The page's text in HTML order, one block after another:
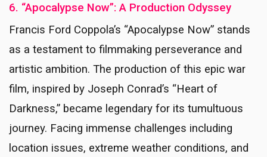
6. “Apocalypse Now”: A Production Odyssey
Francis Ford Coppola’s “Apocalypse Now” stands
as a testament to filmmaking perseverance and
artistic ambition. The production of this epic war
film, inspired by Joseph Conrad’s “Heart of
Darkness,” became legendary for its tumultuous
journey. Facing immense challenges including
location issues, extreme weather conditions, and